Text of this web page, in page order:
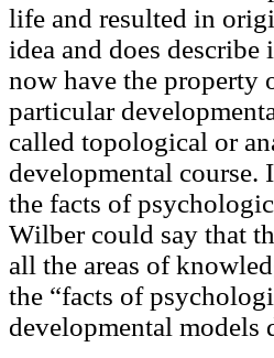
life and resulted in
idea and does
now have the property
particular
called topological or
developmental course.
the facts of
Wilber could say that
all the areas of
the “facts of
developmental models